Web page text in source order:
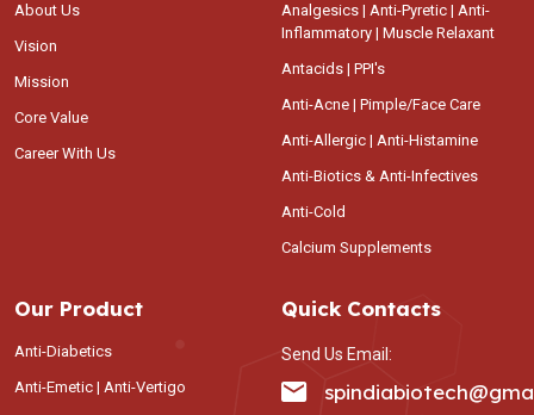
About Us
Vision
Mission
Core Value
Career With Us
Analgesics | Anti-Pyretic | Anti-
Inflammatory | Muscle Relaxant
Antacids | PPI's
Anti-Acne | Pimple/Face Care
Anti-Allergic | Anti-Histamine
Anti-Biotics & Anti-Infectives
Anti-Cold
Calcium Supplements
Our Product
Anti-Diabetics
Anti-Emetic | Anti-Vertigo
Quick Contacts
Send Us Email: